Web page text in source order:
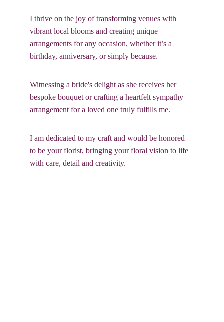
I thrive on the joy of transforming venues with
vibrant local blooms and creating unique
arrangements for any occasion, whether it’s a
birthday, anniversary, or simply because.
Witnessing a bride's delight as she receives her
bespoke bouquet or crafting a heartfelt sympathy
arrangement for a loved one truly fulfills me.
I am dedicated to my craft and would be honored
to be your florist, bringing your floral vision to life
with care, detail and creativity.